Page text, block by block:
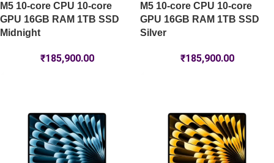
M5 10-core CPU 10-core
GPU 16GB RAM 1TB SSD
Midnight
₹185,900.00
M5 10-core CPU 10-core
GPU 16GB RAM 1TB SSD
Silver
₹185,900.00